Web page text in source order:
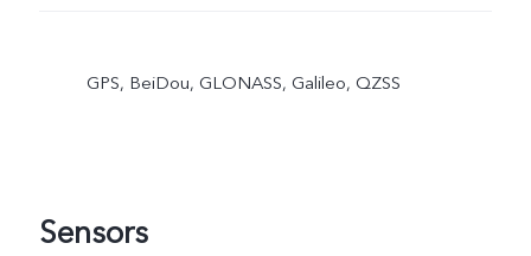
GPS, BeiDou, GLONASS, Galileo, QZSS
Sensors